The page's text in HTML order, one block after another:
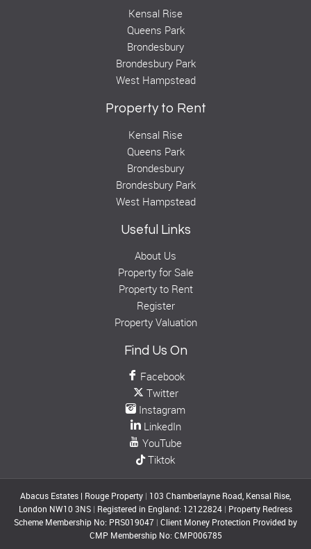
Kensal Rise
Queens Park
Brondesbury
Brondesbury Park
West Hampstead
Property to Rent
Kensal Rise
Queens Park
Brondesbury
Brondesbury Park
West Hampstead
Useful Links
About Us
Property for Sale
Property to Rent
Register
Property Valuation
Find Us On
Facebook
Twitter
Instagram
LinkedIn
YouTube
Tiktok
Abacus Estates | Rouge Property | 103 Chamberlayne Road, Kensal Rise,
London NW10 3NS | Registered in England: 12122824 | Property Redress
Scheme Membership No: PRS019047 | Client Money Protection Provided by
CMP Membership No: CMP006785